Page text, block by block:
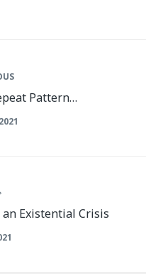
Pattern…
Existential Crisis